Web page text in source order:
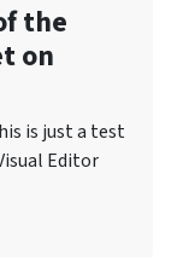
the
on
is just a test
Editor